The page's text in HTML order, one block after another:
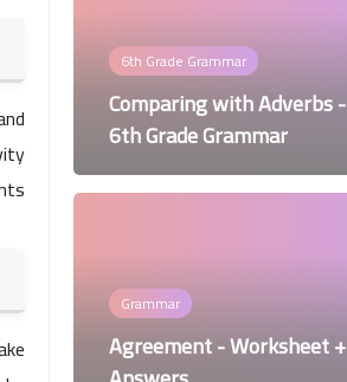
6th Grade Grammar
Comparing with Adverbs -
6th Grade Grammar
Grammar
Agreement - Worksheet +